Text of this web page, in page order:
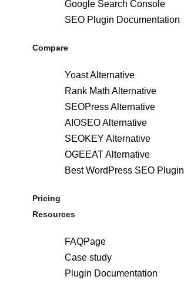
Google Search Console
SEO Plugin Documentation
Compare
Yoast Alternative
Rank Math Alternative
SEOPress Alternative
AIOSEO Alternative
SEOKEY Alternative
OGEEAT Alternative
Best WordPress SEO Plugin
Pricing
Resources
FAQPage
Case study
Plugin Documentation